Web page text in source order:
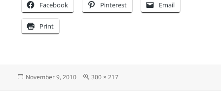
Facebook Pinterest Email
Print
Posted
November 9, 2010
Full
300 × 217